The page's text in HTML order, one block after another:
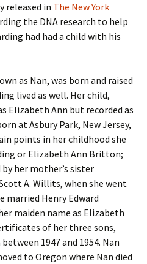
released in The New York
the DNA research to help
had had a child with his
as Nan, was born and raised
lived as well. Her child,
Elizabeth Ann but recorded as
at Asbury Park, New Jersey,
points in her childhood she
or Elizabeth Ann Britton;
her mother’s sister
A. Willits, when she went
married Henry Edward
maiden name as Elizabeth
of her three sons,
1947 and 1954. Nan
to Oregon where Nan died